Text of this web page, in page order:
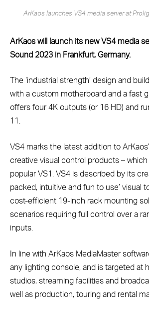
ArKaos launches VS4 media server at
ArKaos will launch its new VS4 media
Sound 2023 in Frankfurt, Germany.
The ‘industrial strength’ design and
with a custom motherboard and a fast
offers four 4K outputs (or 16 HD) and
11.
VS4 marks the latest addition to
creative visual control products –
popular VS1. VS4 is described by its
packed, intuitive and fun to use’ visual
cost-efficient 19-inch rack mounting
scenarios requiring full control over a
inputs.
In line with ArKaos MediaMaster
any lighting console, and is targeted at
studios, streaming facilities and
well as production, touring and rental